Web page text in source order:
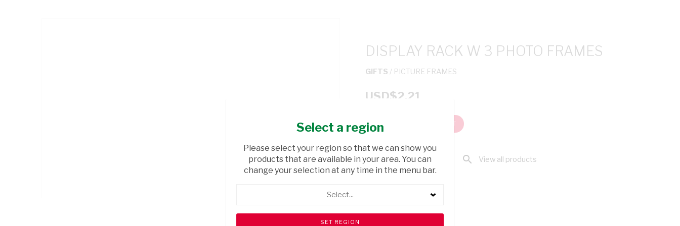
DISPLAY RACK W 3 PHOTO FRAMES
GIFTS / PICTURE FRAMES
USD$2.21
ADD TO CART
shopping_cart Browse rest of shelf search View all products
Select a region
Please select your region so that we can show you
products that are available in your area. You can
change your selection at any time in the menu bar.
Select...